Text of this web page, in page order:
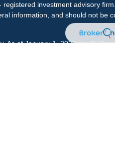
investment advisory
information, and should not be
As of January 1, 2020 the